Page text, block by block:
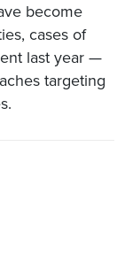
become
cases of
last year —
targeting